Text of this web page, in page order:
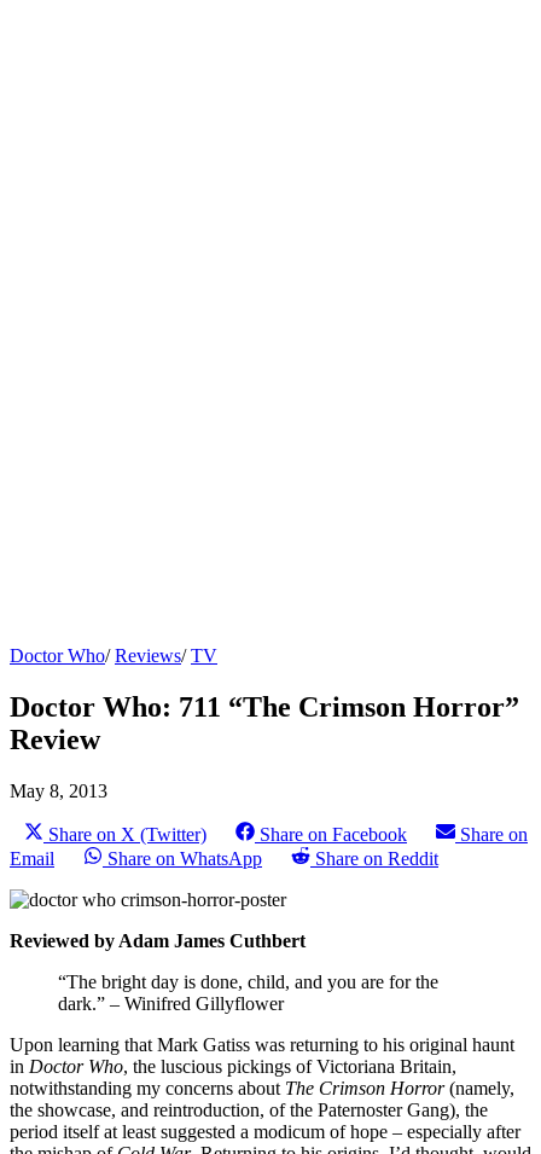
Doctor Who/Reviews/TV
Doctor Who: 711 “The Crimson Horror”
Review
May 8, 2013
Share on X (Twitter) Share on Facebook
Share on
Email
Share on WhatsApp Share on Reddit
Reviewed by Adam James Cuthbert
“The bright day is done, child, and you are for the
dark.” – Winifred Gillyflower
Upon learning that Mark Gatiss was returning to his original haunt
in Doctor Who, the luscious pickings of Victoriana Britain,
notwithstanding my concerns about The Crimson Horror(namely,
the showcase, and reintroduction, of the Paternoster Gang), the
period itself at least suggested a modicum of hope – especially after